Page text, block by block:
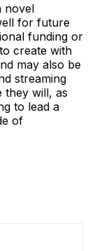
novel
for future
funding or
create with
may also be
streaming
they will, as
to lead a
of